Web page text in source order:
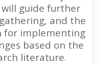
guide further
and the
for implementing
based on the
literature.